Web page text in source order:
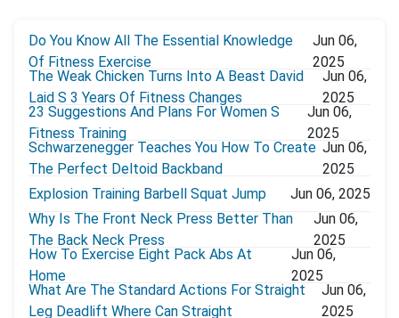
Do You Know All The Essential Knowledge
Of Fitness Exercise
Jun 06,
2025
The Weak Chicken Turns Into A Beast David
Laid S 3 Years Of Fitness Changes
Jun 06,
2025
23 Suggestions And Plans For Women S
Fitness Training
Jun 06,
2025
Schwarzenegger Teaches You How To Create
The Perfect Deltoid Backband
Jun 06,
2025
Explosion Training Barbell Squat Jump
Jun 06, 2025
Why Is The Front Neck Press Better Than
The Back Neck Press
Jun 06,
2025
How To Exercise Eight Pack Abs At
Home
Jun 06,
2025
What Are The Standard Actions For Straight
Leg Deadlift Where Can Straight
Jun 06,
2025